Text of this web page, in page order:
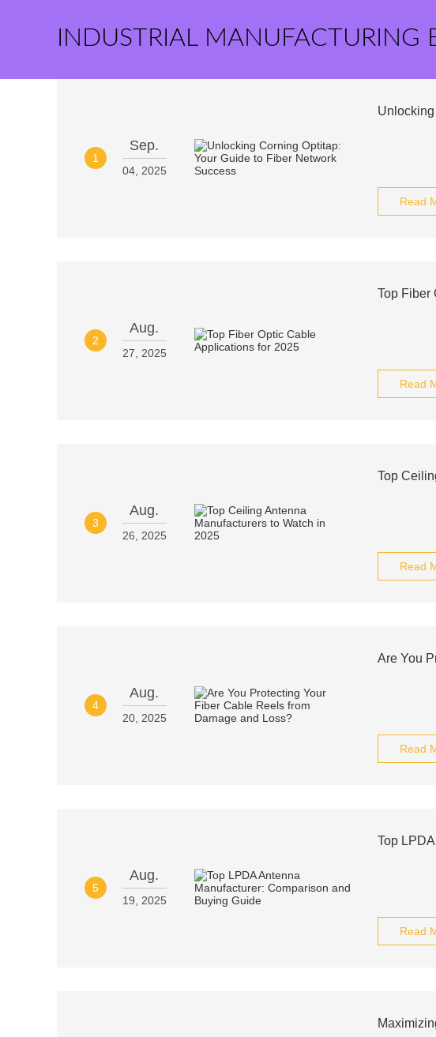
INDUSTRIAL
1
Sep.
04, 2025
Read
2
Aug.
27, 2025
Top Fiber
Read
3
Aug.
26, 2025
Top
Read
4
Aug.
20, 2025
Are You
Read
5
Aug.
19, 2025
Top
Read